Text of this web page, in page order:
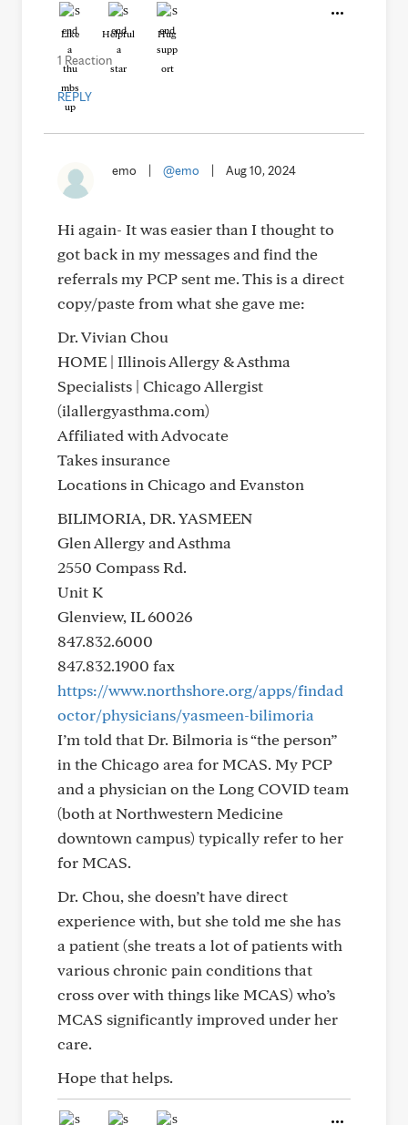
Like Helpful Hug
1 Reaction
REPLY
emo @emo Aug 10, 2024
Hi again- It was easier than I thought to
got back in my messages and find the
referrals my PCP sent me. This is a direct
copy/paste from what she gave me:
Dr. Vivian Chou
HOME | Illinois Allergy & Asthma
Specialists | Chicago Allergist
(ilallergyasthma.com)
Affiliated with Advocate
Takes insurance
Locations in Chicago and Evanston
BILIMORIA, DR. YASMEEN
Glen Allergy and Asthma
2550 Compass Rd.
Unit K
Glenview, IL 60026
847.832.6000
847.832.1900 fax
https://www.northshore.org/apps/findad
octor/physicians/yasmeen-bilimoria
I’m told that Dr. Bilmoria is “the person”
in the Chicago area for MCAS. My PCP
and a physician on the Long COVID team
(both at Northwestern Medicine
downtown campus) typically refer to her
for MCAS.
Dr. Chou, she doesn’t have direct
experience with, but she told me she has
a patient (she treats a lot of patients with
various chronic pain conditions that
cross over with things like MCAS) who’s
MCAS significantly improved under her
care.
Hope that helps.